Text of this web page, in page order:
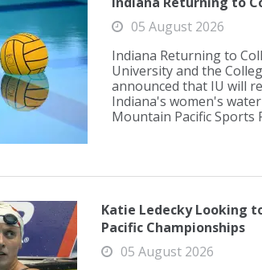
05 August 2026
Indiana Returning to
University and the
announced that IU will
Indiana's women's
Mountain Pacific Sports
Katie Ledecky Looking
Pacific Championships
05 August 2026